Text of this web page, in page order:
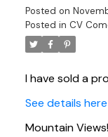
Posted on
Posted in CV
I have sold a
See details here
Mountain